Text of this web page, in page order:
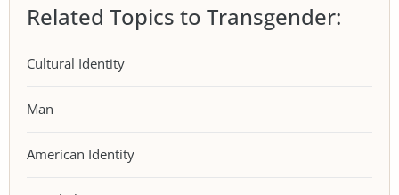
Related Topics to Transgender:
Cultural Identity
Man
American Identity